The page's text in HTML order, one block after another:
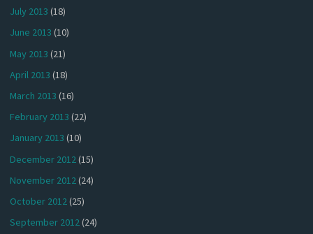
July 2013 (18)
June 2013 (10)
May 2013 (21)
April 2013 (18)
March 2013 (16)
February 2013 (22)
January 2013 (10)
December 2012 (15)
November 2012(24)
October 2012(25)
September 2012(24)